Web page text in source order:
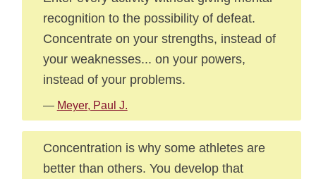
recognition to the possibility of defeat.
Concentrate on your strengths, instead of
your weaknesses... on your powers,
instead of your problems.
— Meyer, Paul J.
Concentration is why some athletes are
better than others. You develop that